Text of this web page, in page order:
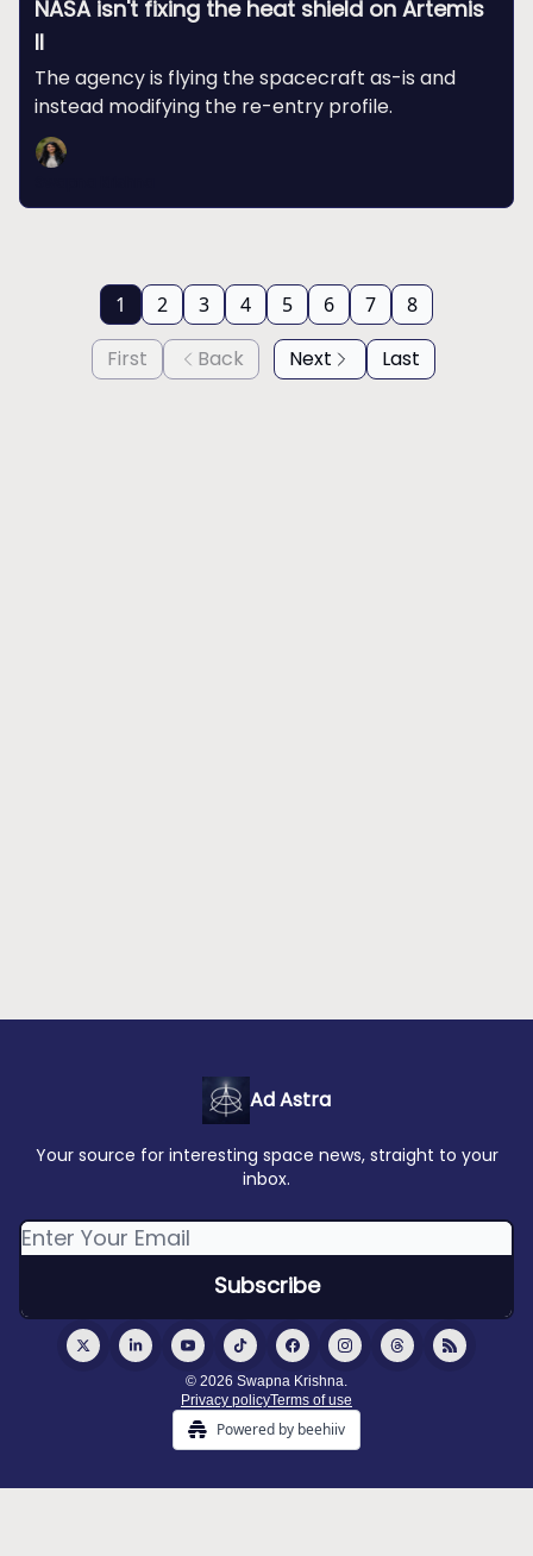
NASA isn't fixing the heat shield on Artemis
II
The agency is flying the spacecraft as-is and
instead modifying the re-entry profile.
First Back
1 2 3 4 5 6 7 8
Next Last
Ad Astra
Your source for interesting space news, straight to your
inbox.
© 2026 Swapna Krishna.
Privacy policyTerms of use
Powered by beehiiv